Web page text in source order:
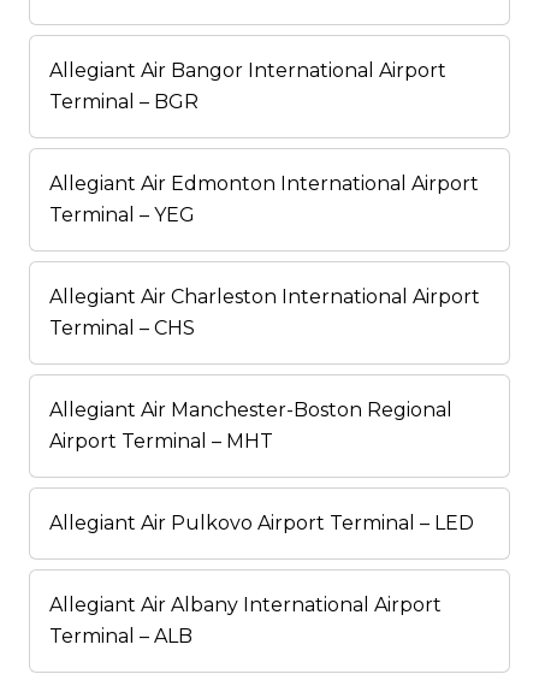
Allegiant Air Bangor International Airport
Terminal – BGR
Allegiant Air Edmonton International Airport
Terminal – YEG
Allegiant Air Charleston International Airport
Terminal – CHS
Allegiant Air Manchester-Boston Regional
Airport Terminal – MHT
Allegiant Air Pulkovo Airport Terminal – LED
Allegiant Air Albany International Airport
Terminal – ALB